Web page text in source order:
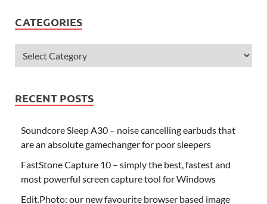
CATEGORIES
RECENT POSTS
Soundcore Sleep A30 – noise cancelling earbuds that
are an absolute gamechanger for poor sleepers
FastStone Capture 10 – simply the best, fastest and
most powerful screen capture tool for Windows
Edit.Photo: our new favourite browser based image